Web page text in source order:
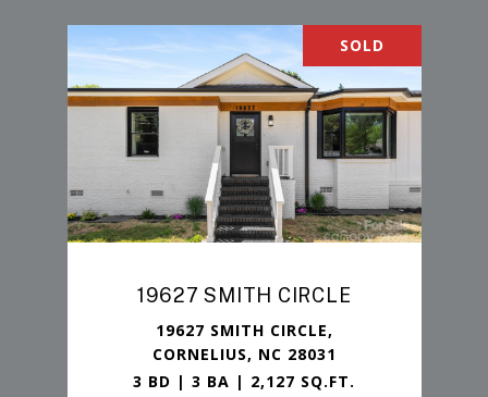
SOLD
19627 SMITH CIRCLE
19627 SMITH CIRCLE,
CORNELIUS, NC 28031
3 BD | 3 BA | 2,127 SQ.FT.